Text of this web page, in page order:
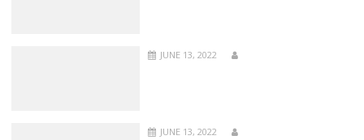
JUNE 13, 2022
JUNE 13, 2022